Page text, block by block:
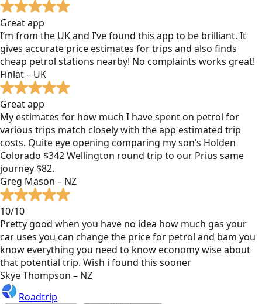
Great app
I’m from the UK and I’ve found this app to be brilliant. It
gives accurate price estimates for trips and also finds
cheap petrol stations nearby! No complaints works great!
Finlat – UK
Great app
My estimates for how much I have spent on petrol for
various trips match closely with the app estimated trip
costs. Quite eye opening comparing my son’s Holden
Colorado $342 Wellington round trip to our Prius same
journey $82.
Greg Mason – NZ
10/10
Pretty good when you have no idea how much gas your
car uses you can change the price for petrol and bam you
know everything you need to know economy wise about
that potential trip. Wish i found this sooner
Skye Thompson – NZ
Roadtrip